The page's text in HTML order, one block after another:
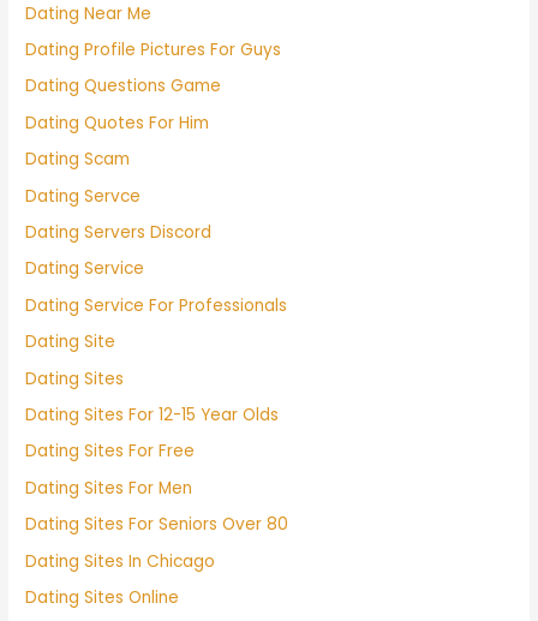
Dating Near Me
Dating Profile Pictures For Guys
Dating Questions Game
Dating Quotes For Him
Dating Scam
Dating Servce
Dating Servers Discord
Dating Service
Dating Service For Professionals
Dating Site
Dating Sites
Dating Sites For 12-15 Year Olds
Dating Sites For Free
Dating Sites For Men
Dating Sites For Seniors Over 80
Dating Sites In Chicago
Dating Sites Online